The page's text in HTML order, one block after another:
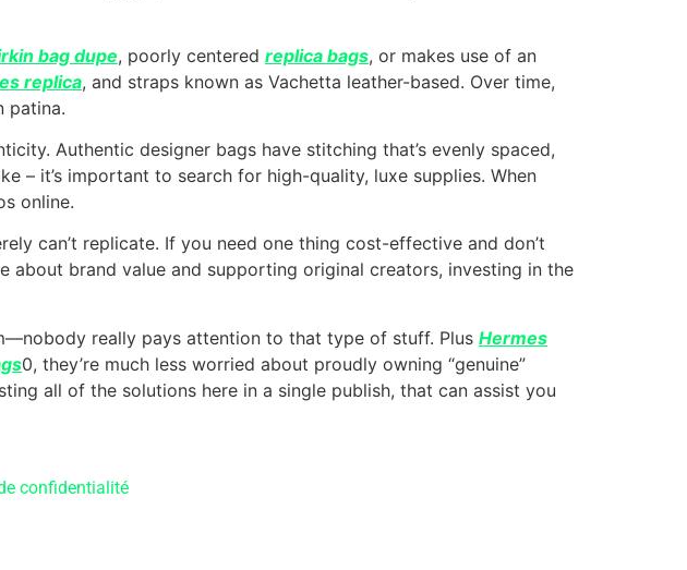
bag dupe, poorly centered replica bags, or makes use of an
replica, and straps known as Vachetta leather-based. Over time,
patina.
Authentic designer bags have stitching that’s evenly spaced,
– it’s important to search for high-quality, luxe supplies. When
online.
can’t replicate. If you need one thing cost-effective and don’t
about brand value and supporting original creators, investing in the
really pays attention to that type of stuff. Plus Hermes
0, they’re much less worried about proudly owning “genuine”
all of the solutions here in a single publish, that can assist you
confidentialité